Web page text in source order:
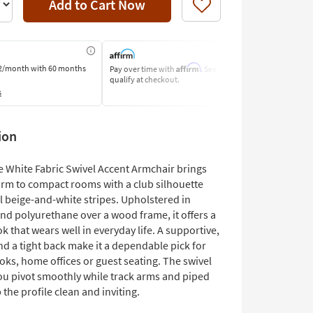
Add to Cart Now Like
month with 60 months Pay over time with Affirm. See if you
qualify at checkout.
White Fabric Swivel Accent Armchair brings
to compact rooms with a club silhouette
beige-and-white stripes. Upholstered in
polyurethane over a wood frame, it offers a
that wears well in everyday life. A supportive,
a tight back make it a dependable pick for
home offices or guest seating. The swivel
pivot smoothly while track arms and piped
the profile clean and inviting.